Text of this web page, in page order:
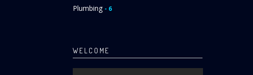
Plumbing - 6
WELCOME